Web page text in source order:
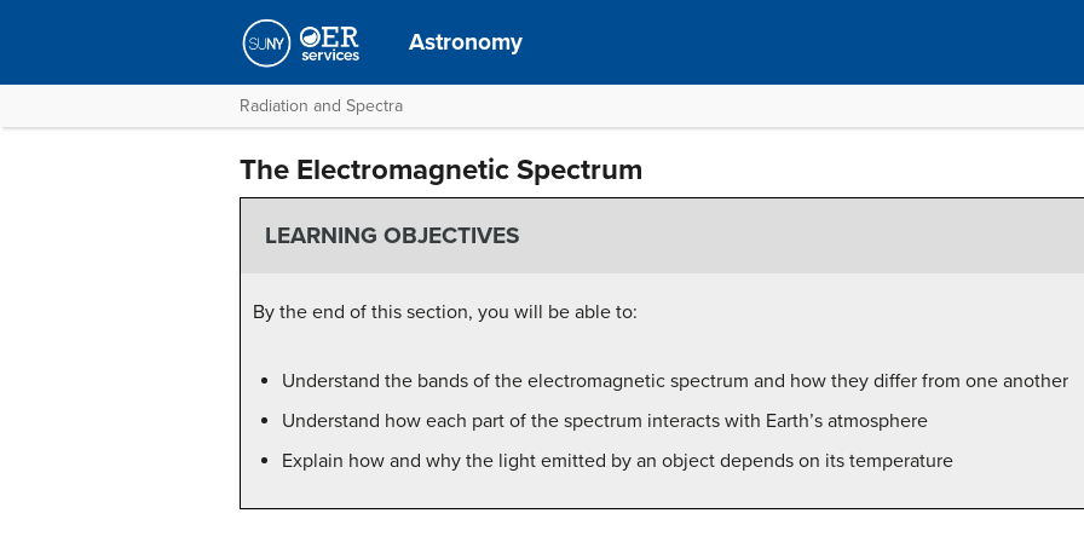
Astronomy
Radiation and Spectra
The Electromagnetic Spectrum
LEARNING OBJECTIVES
By the end of this section, you will be able to:
Understand the bands of the electromagnetic spectrum and how they differ from one another
Understand how each part of the spectrum interacts with Earth’s atmosphere
Explain how and why the light emitted by an object depends on its temperature